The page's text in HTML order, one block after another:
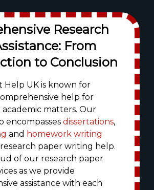
Research
From
to Conclusion
Help UK is known for
help for
matters. Our
encompasses dissertations,
and homework writing
paper writing help.
of our research paper
as we provide
assistance with each